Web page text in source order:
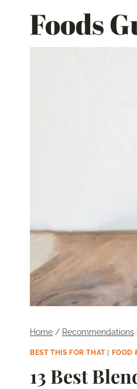
Foods
Home / Recommendations
BEST THIS FOR THAT| FOOD
13 Best